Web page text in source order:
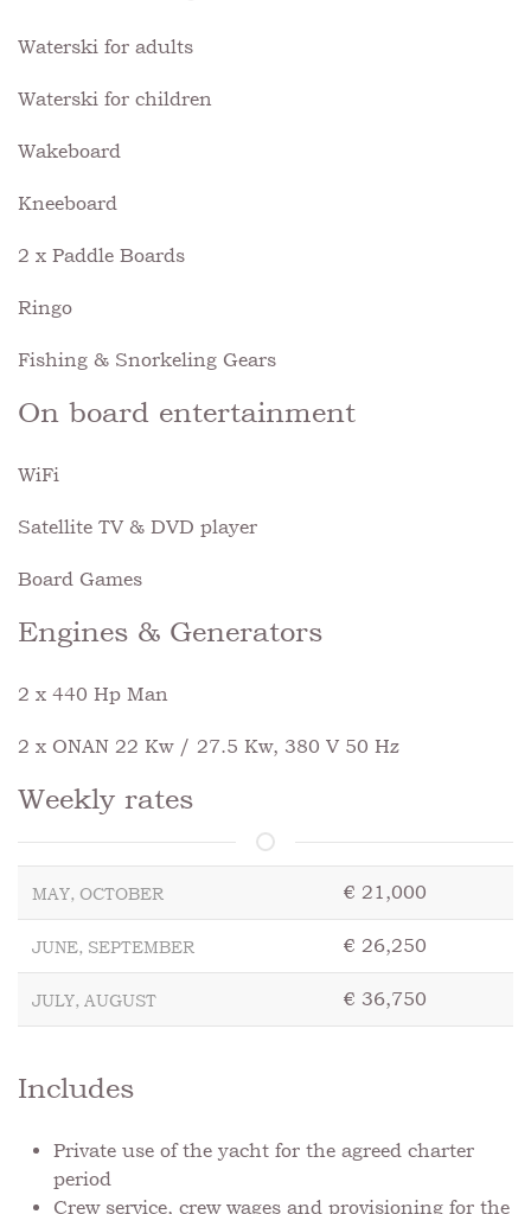
Waterski for adults
Waterski for children
Wakeboard
Kneeboard
2 x Paddle Boards
Ringo
Fishing & Snorkeling Gears
On board entertainment
WiFi
Satellite TV & DVD player
Board Games
Engines & Generators
2 x 440 Hp Man
2 x ONAN 22 Kw / 27.5 Kw, 380 V 50 Hz
Weekly rates
MAY, OCTOBER € 21,000
JUNE, SEPTEMBER € 26,250
JULY, AUGUST € 36,750
Includes
Private use of the yacht for the agreed charter
period
Crew service, crew wages and provisioning for the